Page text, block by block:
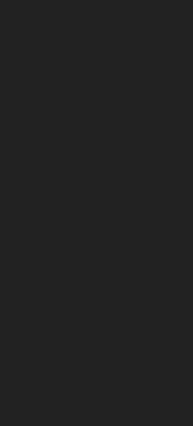
Yours - FM
Yours - Slice
love - MM
love - Slice
Me Forever -
Me Forever -
Berries